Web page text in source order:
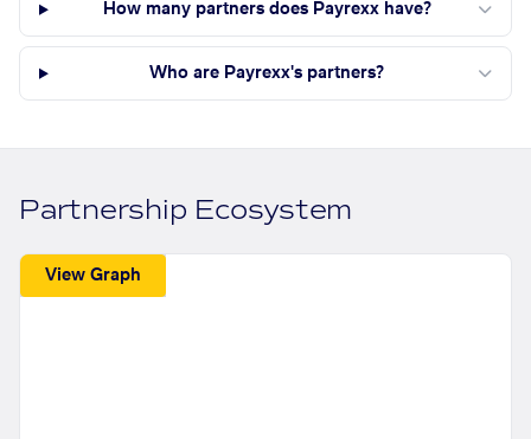
How many partners does Payrexx have?
Who are Payrexx's partners?
Partnership Ecosystem
View Graph